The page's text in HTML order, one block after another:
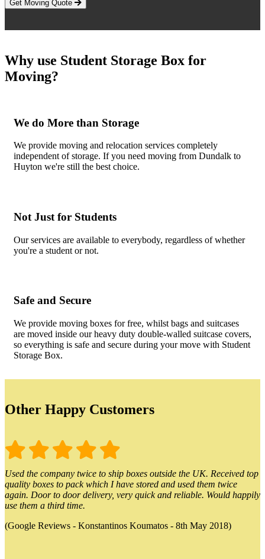
Get Moving Quote
Why use Student Storage Box for
Moving?
We do More than Storage
We provide moving and relocation services completely
independent of storage. If you need moving from Dundalk to
Huyton we're still the best choice.
Not Just for Students
Our services are available to everybody, regardless of whether
you're a student or not.
Safe and Secure
We provide moving boxes for free, whilst bags and suitcases
are moved inside our heavy duty double-walled suitcase covers,
so everything is safe and secure during your move with Student
Storage Box.
Other Happy Customers
Used the company twice to ship boxes outside the UK. Received top
quality boxes to pack which I have stored and used them twice
again. Door to door delivery, very quick and reliable. Would happily
use them a third time.
(Google Reviews - Konstantinos Koumatos - 8th May 2018)